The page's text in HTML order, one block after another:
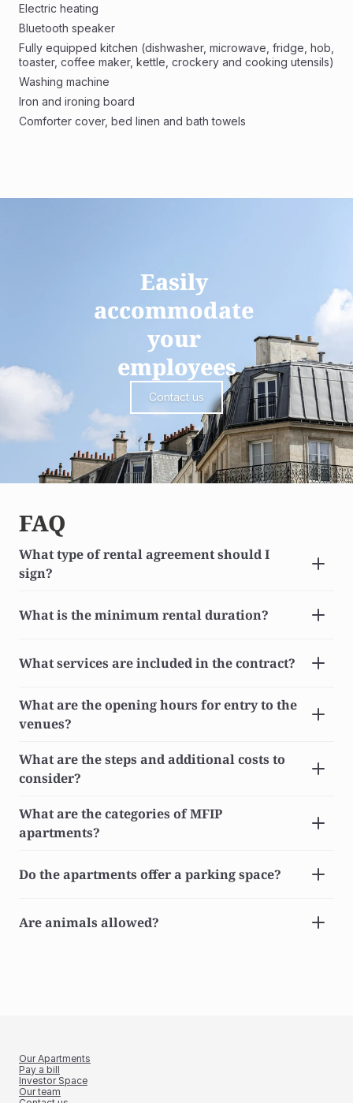
Electric heating
Bluetooth speaker
Fully equipped kitchen (dishwasher, microwave, fridge, hob,
toaster, coffee maker, kettle, crockery and cooking utensils)
Washing machine
Iron and ironing board
Comforter cover, bed linen and bath towels
Easily
accommodate
your
employees
Contact us
FAQ
What type of rental agreement should I
sign?
What is the minimum rental duration?
What services are included in the contract?
What are the opening hours for entry to the
venues?
What are the steps and additional costs to
consider?
What are the categories of MFIP
apartments?
Do the apartments offer a parking space?
Are animals allowed?
Our Apartments
Pay a bill
Investor Space
Our team